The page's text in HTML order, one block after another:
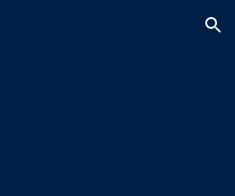
Skip to navigation